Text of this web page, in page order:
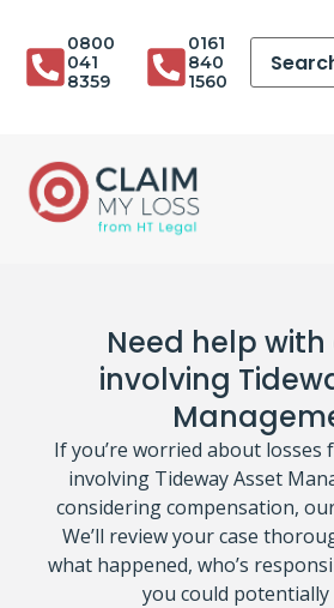
0800
041
8359
0161
840
1560
Need help
involving
If you’re worried about losses
involving Tideway Asset
considering compensation,
We’ll review your case
what happened, who’s
you could potentially